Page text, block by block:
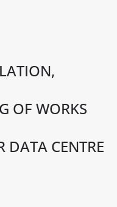
OF WORKS
DATA CENTRE